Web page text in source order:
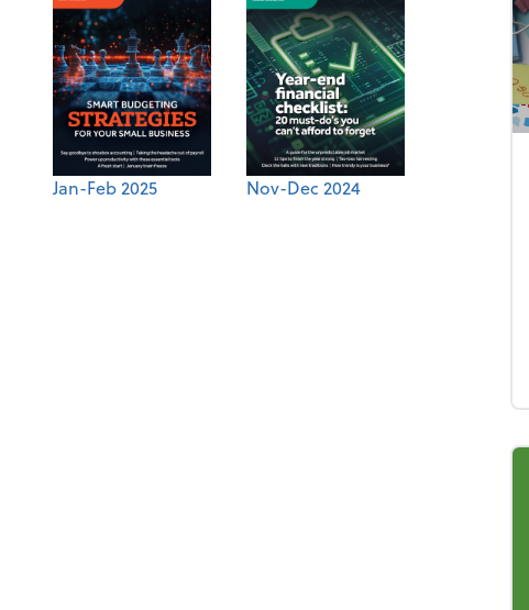
Jan-Feb 2025 Nov-Dec 2024